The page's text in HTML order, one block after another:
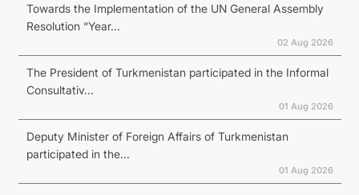
Towards the Implementation of the UN General Assembly
Resolution “Year...
02 Aug 2026
The President of Turkmenistan participated in the Informal
Consultativ...
01 Aug 2026
Deputy Minister of Foreign Affairs of Turkmenistan
participated in the...
01 Aug 2026